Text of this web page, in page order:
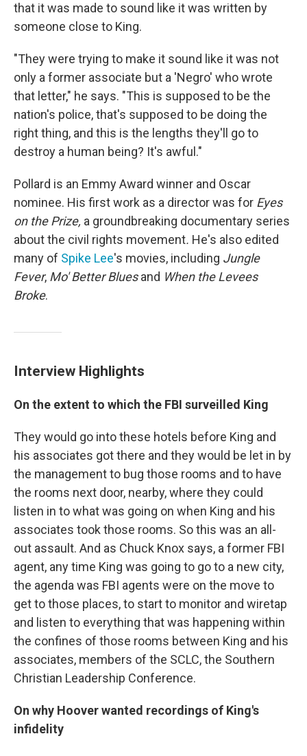
that it was made to sound like it was written by
someone close to King.
"They were trying to make it sound like it was not
only a former associate but a 'Negro' who wrote
that letter," he says. "This is supposed to be the
nation's police, that's supposed to be doing the
right thing, and this is the lengths they'll go to
destroy a human being? It's awful."
Pollard is an Emmy Award winner and Oscar
nominee. His first work as a director was for Eyes
on the Prize, a groundbreaking documentary series
about the civil rights movement. He's also edited
many of Spike Lee's movies, including Jungle
Fever, Mo' Better Bluesand When the Levees
Broke.
Interview Highlights
On the extent to which the FBI surveilled King
They would go into these hotels before King and
his associates got there and they would be let in by
the management to bug those rooms and to have
the rooms next door, nearby, where they could
listen in to what was going on when King and his
associates took those rooms. So this was an all-
out assault. And as Chuck Knox says, a former FBI
agent, any time King was going to go to a new city,
the agenda was FBI agents were on the move to
get to those places, to start to monitor and wiretap
and listen to everything that was happening within
the confines of those rooms between King and his
associates, members of the SCLC, the Southern
Christian Leadership Conference.
On why Hoover wanted recordings of King's
infidelity